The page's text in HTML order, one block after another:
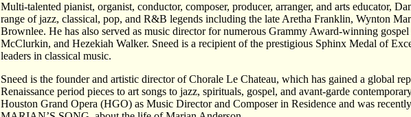
Multi-talented pianist, organist, conductor, composer, producer, arranger, and arts educator,
range of jazz, classical, pop, and R&B legends including the late Aretha Franklin, Wynton
Brownlee. He has also served as music director for numerous Grammy Award-winning
McClurkin, and Hezekiah Walker. Sneed is a recipient of the prestigious Sphinx Medal of
leaders in classical music.
Sneed is the founder and artistic director of Chorale Le Chateau, which has gained a global
Renaissance period pieces to art songs to jazz, spirituals, gospel, and avant-garde
Houston Grand Opera (HGO) as Music Director and Composer in Residence and was